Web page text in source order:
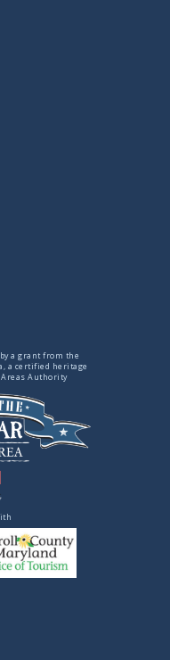
a grant from the
a certified heritage
Authority